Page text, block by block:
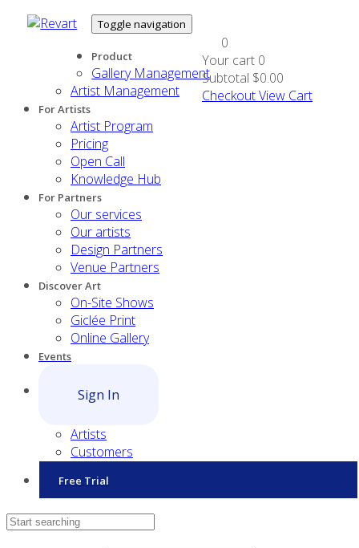
Toggle navigation
Product
Gallery Management
Artist Management
For Artists
Artist Program
Pricing
Open Call
Knowledge Hub
For Partners
Our services
Our artists
Design Partners
Venue Partners
Discover Art
On-Site Shows
Giclée Print
Online Gallery
Events
Sign In
Artists
Customers
Free Trial
0
Your cart 0
Subtotal $0.00
CheckoutView Cart
Contact Sales